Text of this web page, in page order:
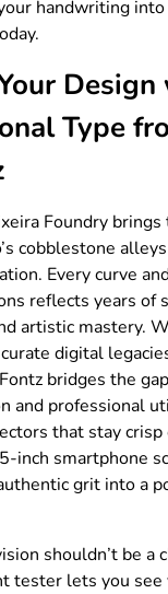
handwriting
Type
Foundry
cobblestone
Every curve
reflects years of
artistic mastery.
digital
bridges the
and professional
that stay
inch smartphone
grit into a
shouldn’t be a
tester lets you see